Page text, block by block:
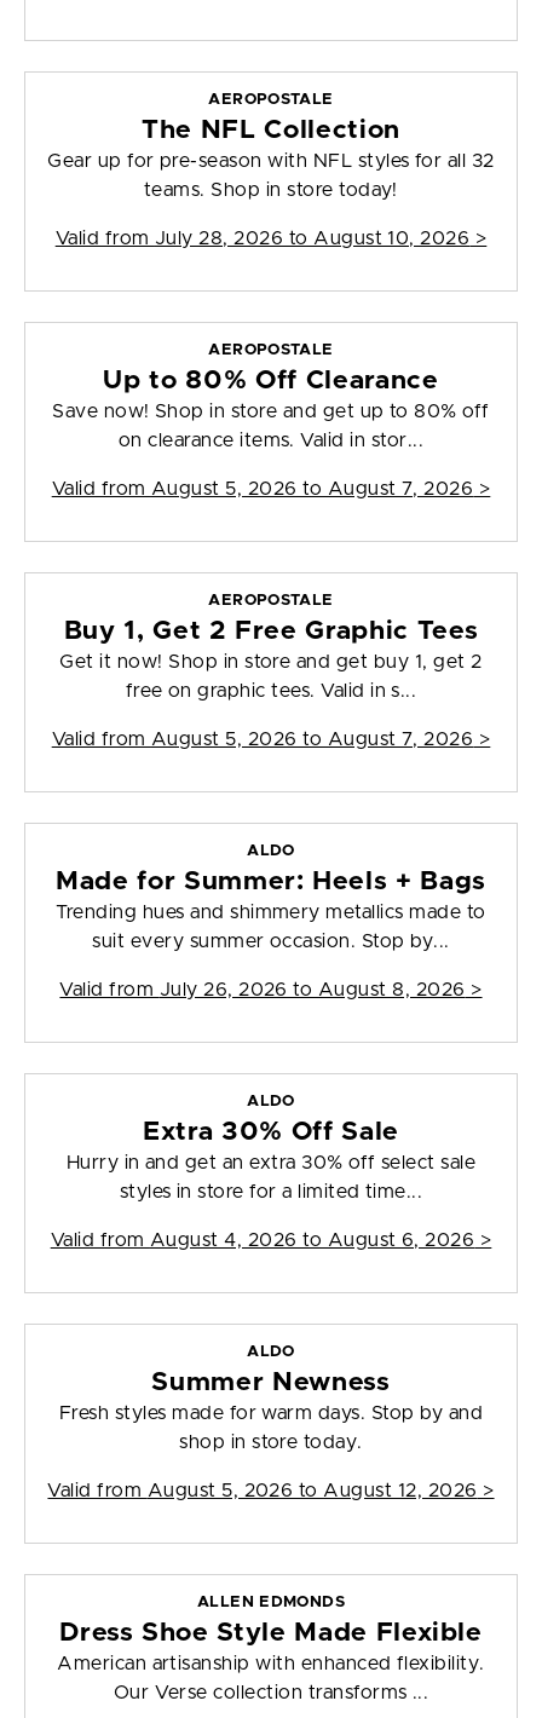
AEROPOSTALE
The NFL Collection
Gear up for pre-season with NFL styles for all 32
teams. Shop in store today!
Valid from July 28, 2026 to August 10, 2026 >
AEROPOSTALE
Up to 80% Off Clearance
Save now! Shop in store and get up to 80% off
on clearance items. Valid in stor...
Valid from August 5, 2026 to August 7, 2026 >
AEROPOSTALE
Buy 1, Get 2 Free Graphic Tees
Get it now! Shop in store and get buy 1, get 2
free on graphic tees. Valid in s...
Valid from August 5, 2026 to August 7, 2026 >
ALDO
Made for Summer: Heels + Bags
Trending hues and shimmery metallics made to
suit every summer occasion. Stop by...
Valid from July 26, 2026 to August 8, 2026 >
ALDO
Extra 30% Off Sale
Hurry in and get an extra 30% off select sale
styles in store for a limited time...
Valid from August 4, 2026 to August 6, 2026 >
ALDO
Summer Newness
Fresh styles made for warm days. Stop by and
shop in store today.
Valid from August 5, 2026 to August 12, 2026 >
ALLEN EDMONDS
Dress Shoe Style Made Flexible
American artisanship with enhanced flexibility.
Our Verse collection transforms ...